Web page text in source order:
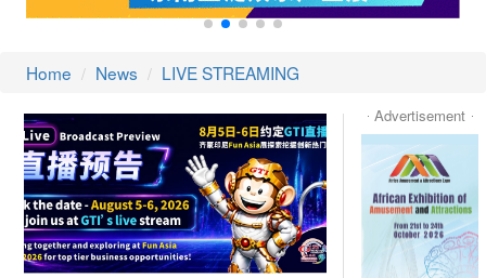
Home News LIVE STREAMING
Advertisement